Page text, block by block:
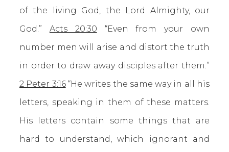
of the living God, the Lord Almighty, our
God.” Acts 20:30 “Even from your own
number men will arise and distort the truth
in order to draw away disciples after them.”
2 Peter 3:16“He writes the same way in all his
letters, speaking in them of these matters.
His letters contain some things that are
hard to understand, which ignorant and